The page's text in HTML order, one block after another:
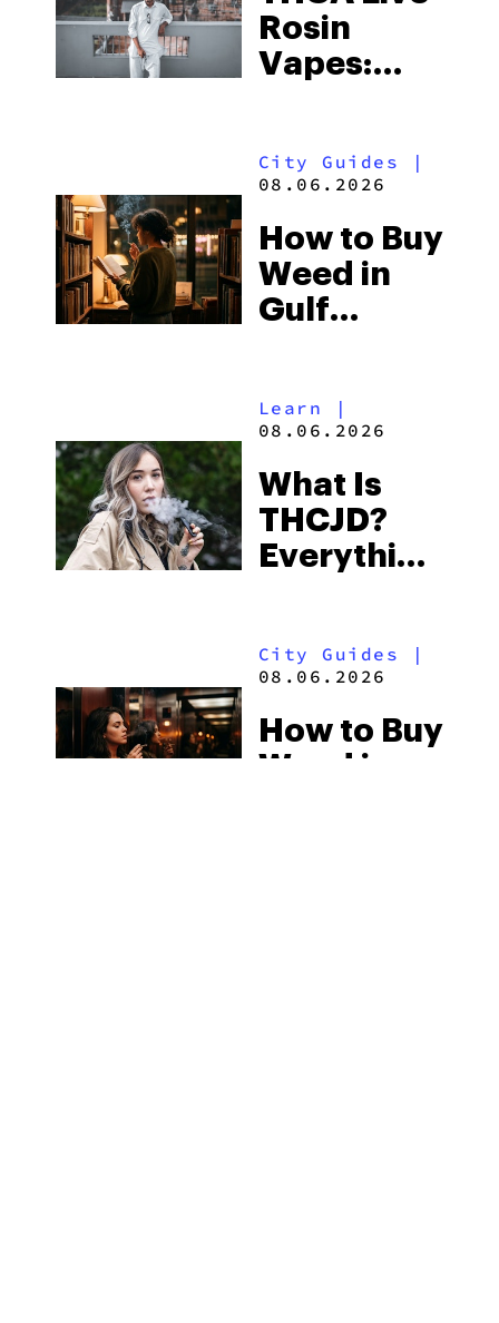
Rosin
Vapes:
and the
to Buy
Right Now
City Guides |
08.06.2026
How to Buy
Weed in
Gulf
Beach
Some of
the
South’s
Learn |
08.06.2026
What Is
THCJD?
Everything
2026
City Guides |
08.06.2026
How to Buy
Weed in